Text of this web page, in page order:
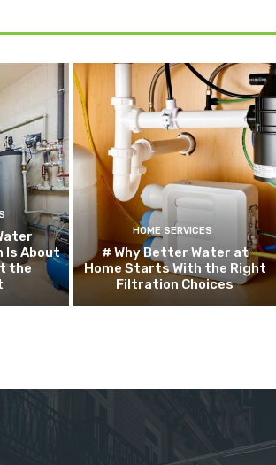
Is About
the
HOME SERVICES
# Why Better Water at
Home Starts With the Right
Filtration Choices